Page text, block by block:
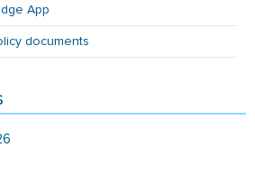
App
documents